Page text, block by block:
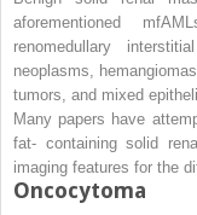
aforementioned
renomedullary
neoplasms,
tumors, and mixed
Many papers have
fat- containing solid
imaging features for the
Oncocytoma